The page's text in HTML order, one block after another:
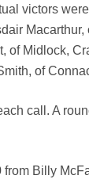
victors
Macarthur,
of Midlock,
of
call. A
from Billy